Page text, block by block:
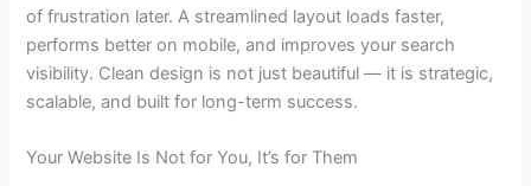
of frustration later. A streamlined layout loads faster,
performs better on mobile, and improves your search
visibility. Clean design is not just beautiful — it is strategic,
scalable, and built for long-term success.
Your Website Is Not for You, It’s for Them